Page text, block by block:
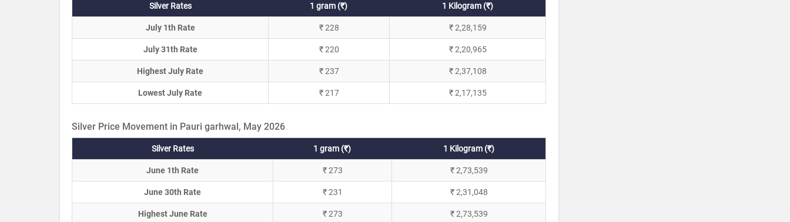
Silver Rates 1 gram (₹) 1 Kilogram (₹)
July 1th Rate ₹ 228 ₹ 2,28,159
July 31th Rate ₹ 220 ₹ 2,20,965
Highest July Rate ₹ 237 ₹ 2,37,108
Lowest July Rate ₹ 217 ₹ 2,17,135
Silver Price Movement in Pauri garhwal, May 2026
Silver Rates 1 gram (₹) 1 Kilogram (₹)
June 1th Rate ₹ 273 ₹ 2,73,539
June 30th Rate ₹ 231 ₹ 2,31,048
Highest June Rate ₹ 273 ₹ 2,73,539